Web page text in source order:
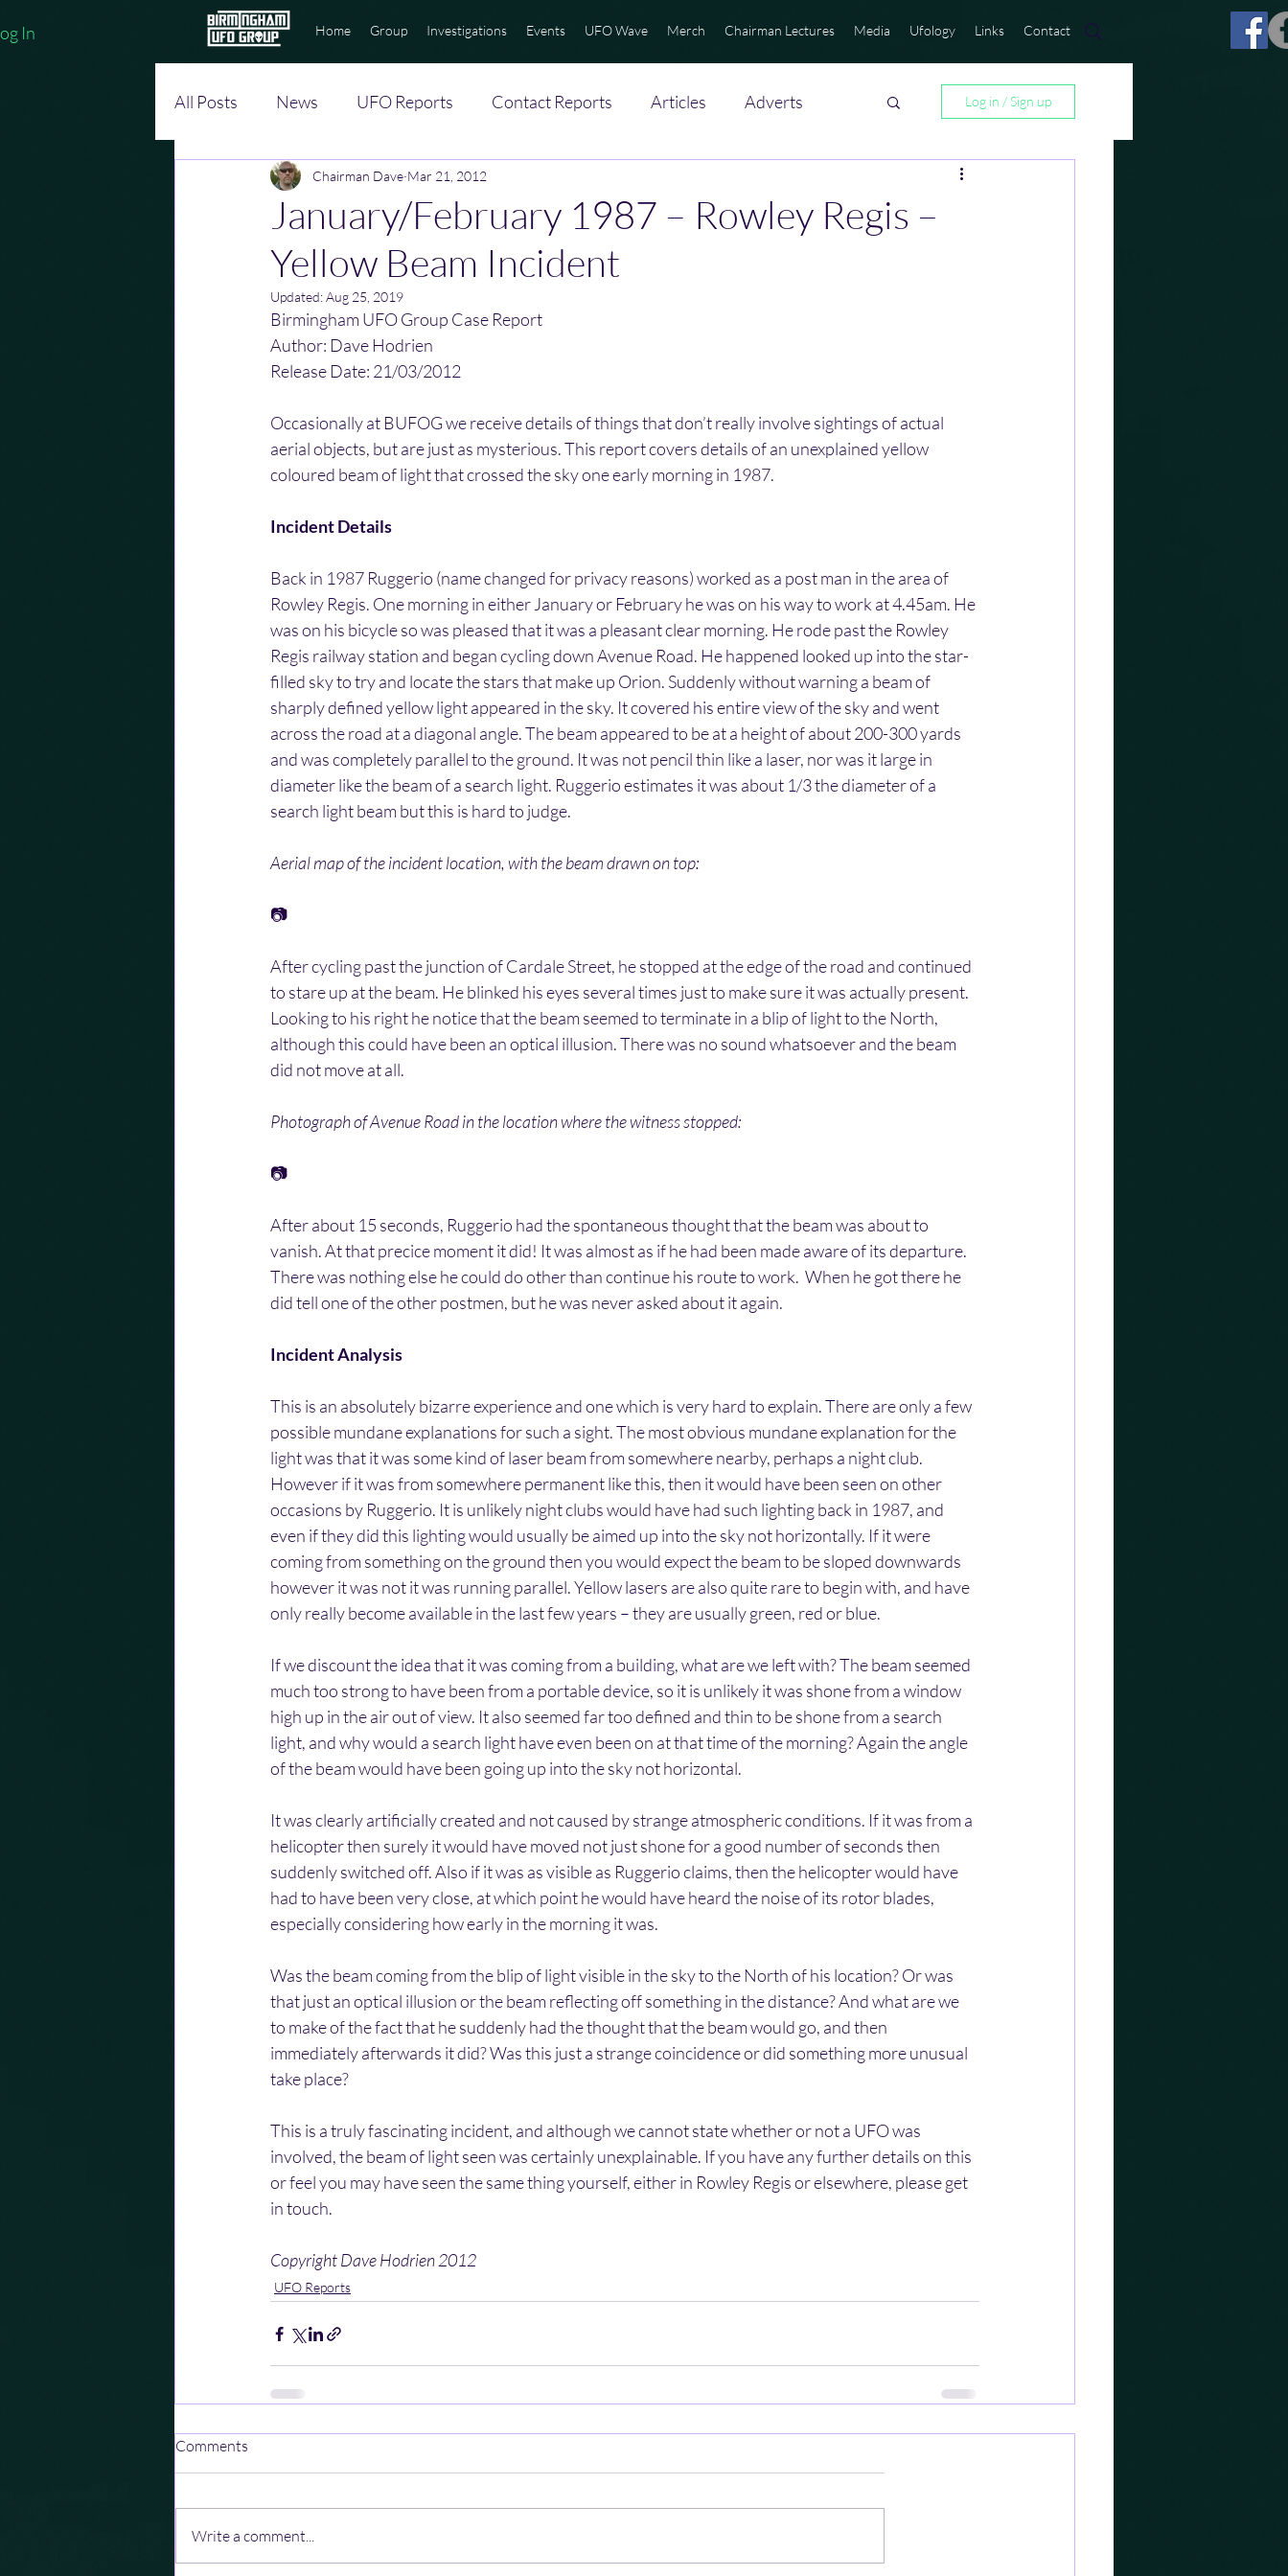
In Home Group Investigations Events UFO Wave Merch Chairman Lectures Media Ufology Links Contact
All Posts News UFO Reports Contact Reports Articles Adverts Log in / Sign up
January/February 1987 – Rowley Regis –
Yellow Beam Incident
Chairman Dave Mar 21, 2012
Updated:Aug 25, 2019
Birmingham UFO Group Case Report
Author: Dave Hodrien
Release Date: 21/03/2012
Occasionally at BUFOG we receive details of things that don’t really involve sightings of actual
aerial objects, but are just as mysterious. This report covers details of an unexplained yellow
coloured beam of light that crossed the sky one early morning in 1987.
Incident Details
Back in 1987 Ruggerio (name changed for privacy reasons) worked as a post man in the area of
Rowley Regis. One morning in either January or February he was on his way to work at 4.45am. He
was on his bicycle so was pleased that it was a pleasant clear morning. He rode past the Rowley
Regis railway station and began cycling down Avenue Road. He happened looked up into the star-
filled sky to try and locate the stars that make up Orion. Suddenly without warning a beam of
sharply defined yellow light appeared in the sky. It covered his entire view of the sky and went
across the road at a diagonal angle. The beam appeared to be at a height of about 200-300 yards
and was completely parallel to the ground. It was not pencil thin like a laser, nor was it large in
diameter like the beam of a search light. Ruggerio estimates it was about 1/3 the diameter of a
search light beam but this is hard to judge.
Aerial map of the incident location, with the beam drawn on top:
📷
After cycling past the junction of Cardale Street, he stopped at the edge of the road and continued
to stare up at the beam. He blinked his eyes several times just to make sure it was actually present.
Looking to his right he notice that the beam seemed to terminate in a blip of light to the North,
although this could have been an optical illusion. There was no sound whatsoever and the beam
did not move at all.
Photograph of Avenue Road in the location where the witness stopped:
📷
After about 15 seconds, Ruggerio had the spontaneous thought that the beam was about to
vanish. At that precice moment it did! It was almost as if he had been made aware of its departure.
There was nothing else he could do other than continue his route to work.  When he got there he
did tell one of the other postmen, but he was never asked about it again.
Incident Analysis
This is an absolutely bizarre experience and one which is very hard to explain. There are only a few
possible mundane explanations for such a sight. The most obvious mundane explanation for the
light was that it was some kind of laser beam from somewhere nearby, perhaps a night club.
However if it was from somewhere permanent like this, then it would have been seen on other
occasions by Ruggerio. It is unlikely night clubs would have had such lighting back in 1987, and
even if they did this lighting would usually be aimed up into the sky not horizontally. If it were
coming from something on the ground then you would expect the beam to be sloped downwards
however it was not it was running parallel. Yellow lasers are also quite rare to begin with, and have
only really become available in the last few years – they are usually green, red or blue.
If we discount the idea that it was coming from a building, what are we left with? The beam seemed
much too strong to have been from a portable device, so it is unlikely it was shone from a window
high up in the air out of view. It also seemed far too defined and thin to be shone from a search
light, and why would a search light have even been on at that time of the morning? Again the angle
of the beam would have been going up into the sky not horizontal.
It was clearly artificially created and not caused by strange atmospheric conditions. If it was from a
helicopter then surely it would have moved not just shone for a good number of seconds then
suddenly switched off. Also if it was as visible as Ruggerio claims, then the helicopter would have
had to have been very close, at which point he would have heard the noise of its rotor blades,
especially considering how early in the morning it was.
Was the beam coming from the blip of light visible in the sky to the North of his location? Or was
that just an optical illusion or the beam reflecting off something in the distance? And what are we
to make of the fact that he suddenly had the thought that the beam would go, and then
immediately afterwards it did? Was this just a strange coincidence or did something more unusual
take place?
This is a truly fascinating incident, and although we cannot state whether or not a UFO was
involved, the beam of light seen was certainly unexplainable. If you have any further details on this
or feel you may have seen the same thing yourself, either in Rowley Regis or elsewhere, please get
in touch.
Copyright Dave Hodrien 2012
UFO Reports
Comments
Write a comment...